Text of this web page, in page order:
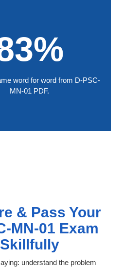
word for word from D-PSC-
MN-01 PDF.
& Pass Your
MN-01 Exam
Skillfully
understand the problem